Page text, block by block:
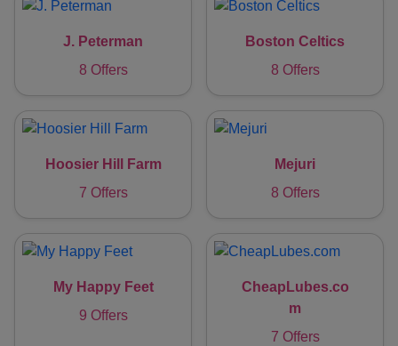
J. Peterman
8 Offers
Boston Celtics
8 Offers
Hoosier Hill Farm
7 Offers
Mejuri
8 Offers
My Happy Feet
9 Offers
CheapLubes.co
m
7 Offers